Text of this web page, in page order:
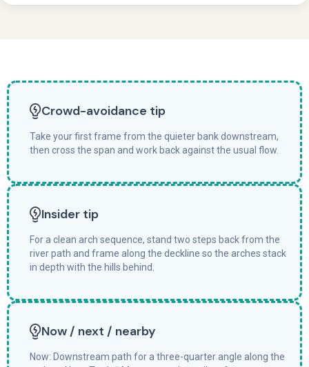
Crowd-avoidance tip
Take your first frame from the quieter bank downstream,
then cross the span and work back against the usual flow.
Insider tip
For a clean arch sequence, stand two steps back from the
river path and frame along the deckline so the arches stack
in depth with the hills behind.
Now / next / nearby
Now: Downstream path for a three-quarter angle along the